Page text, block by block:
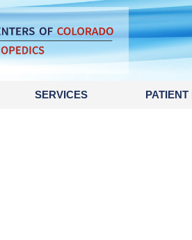
SERVICES PATIENT